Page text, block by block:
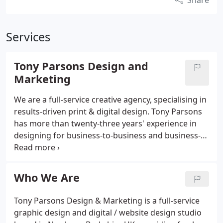
Services
Tony Parsons Design and
Marketing
We are a full-service creative agency, specialising in
results-driven print & digital design. Tony Parsons
has more than twenty-three years' experience in
designing for business-to-business and business-
to-consumer marketing applications across all
essential to real success, so Tony personally takes
care to listen and to understand your business.
Working closely with your marketing team, he
delivers cost-effective solutions to give his clients a
clear competitive edge.
Who We Are
Tony Parsons Design & Marketing is a full-service
graphic design and digital / website design studio